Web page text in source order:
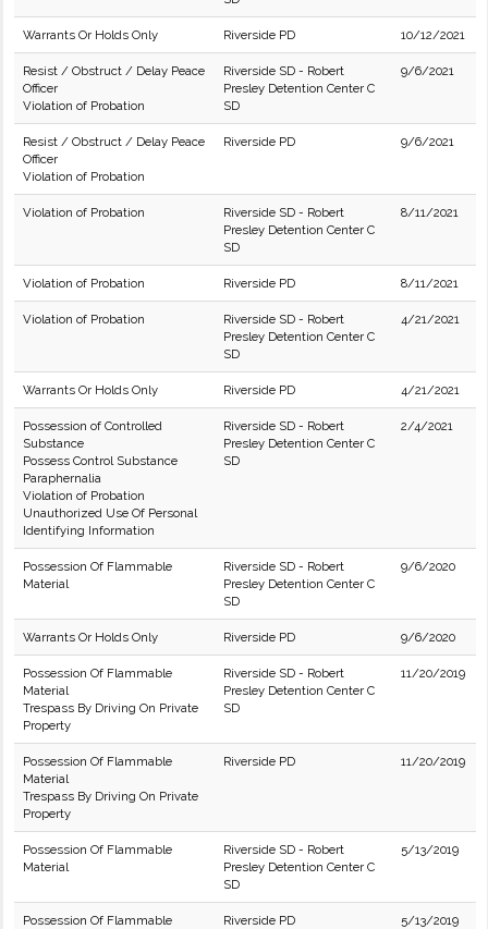
Warrants Or Holds Only Riverside PD 10/12/2021
Resist / Obstruct / Delay Peace
Officer
Violation of Probation
Riverside SD - Robert
Presley Detention Center C
SD
9/6/2021
Resist / Obstruct / Delay Peace
Officer
Violation of Probation
Riverside PD 9/6/2021
Violation of Probation
Riverside SD - Robert
Presley Detention Center C
SD
8/11/2021
Violation of Probation Riverside PD 8/11/2021
Violation of Probation
Riverside SD - Robert
Presley Detention Center C
SD
4/21/2021
Warrants Or Holds Only Riverside PD 4/21/2021
Possession of Controlled
Substance
Possess Control Substance
Paraphernalia
Violation of Probation
Unauthorized Use Of Personal
Identifying Information
Riverside SD - Robert
Presley Detention Center C
SD
2/4/2021
Possession Of Flammable
Material
Riverside SD - Robert
Presley Detention Center C
SD
9/6/2020
Warrants Or Holds Only Riverside PD 9/6/2020
Possession Of Flammable
Material
Trespass By Driving On Private
Property
Riverside SD - Robert
Presley Detention Center C
SD
11/20/2019
Possession Of Flammable
Material
Trespass By Driving On Private
Property
Riverside PD 11/20/2019
Possession Of Flammable
Material
Riverside SD - Robert
Presley Detention Center C
SD
5/13/2019
Possession Of Flammable
Riverside PD 5/13/2019